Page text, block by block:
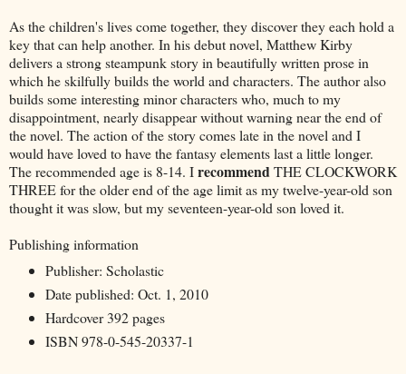
As the children's lives come together, they discover they each hold a
key that can help another. In his debut novel, Matthew Kirby
delivers a strong steampunk story in beautifully written prose in
which he skilfully builds the world and characters. The author also
builds some interesting minor characters who, much to my
disappointment, nearly disappear without warning near the end of
the novel. The action of the story comes late in the novel and I
would have loved to have the fantasy elements last a little longer.
The recommended age is 8-14. IrecommendTHE CLOCKWORK
THREE for the older end of the age limit as my twelve-year-old son
thought it was slow, but my seventeen-year-old son loved it.
Publishing information
Publisher: Scholastic
Date published: Oct. 1, 2010
Hardcover 392 pages
ISBN 978-0-545-20337-1